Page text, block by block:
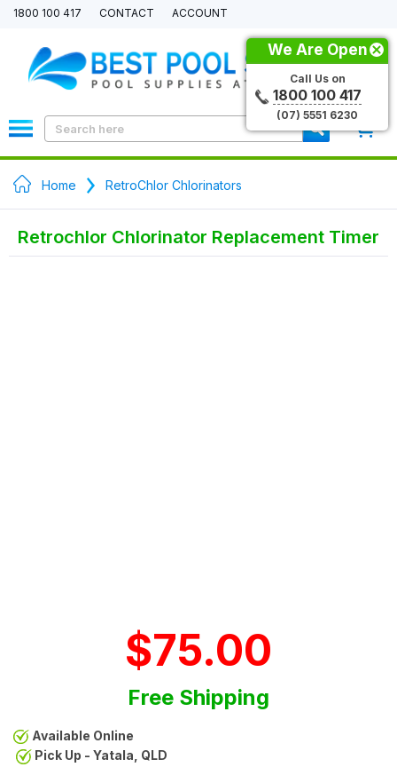
1800 100 417 CONTACT ACCOUNT
Home RetroChlor Chlorinators
Retrochlor Chlorinator Replacement Timer
$75.00
Free Shipping
Available Online
Pick Up - Yatala, QLD
We Are Open
Call Us on
1800 100 417
(07) 5551 6230